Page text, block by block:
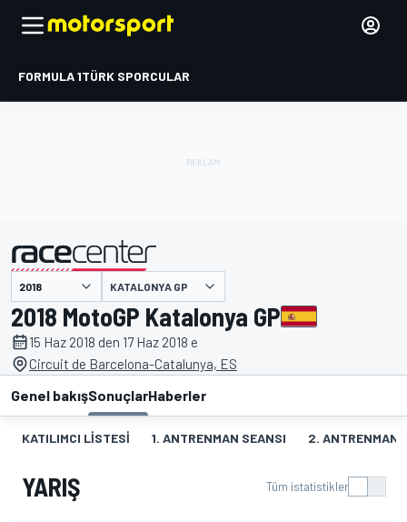
FORMULA 1TÜRK SPORCULAR
KATALONYA GP
2018 MotoGP Katalonya GP
15 Haz 2018 den 17 Haz 2018 e
Circuit de Barcelona-Catalunya, ES
Genel bakışSonuçlarHaberler
KATILIMCI LISTESI 1. ANTRENMAN SEANSI 2. ANTRENMAN
YARIŞ Tüm istatistikler